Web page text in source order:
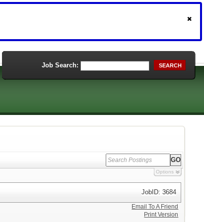
Job Search: SEARCH
Options
JobID: 3684
Email To A Friend
Print Version